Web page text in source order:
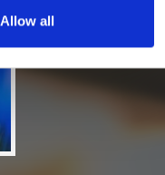
Allow all